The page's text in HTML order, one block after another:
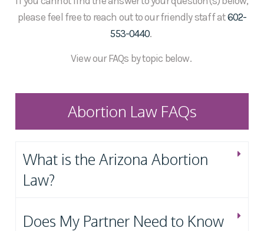
please feel free to reach out to our friendly staff at602-
553-0440.
View our FAQs by topic below.
Abortion Law FAQs
What is the Arizona Abortion
Law?
Does My Partner Need to Know